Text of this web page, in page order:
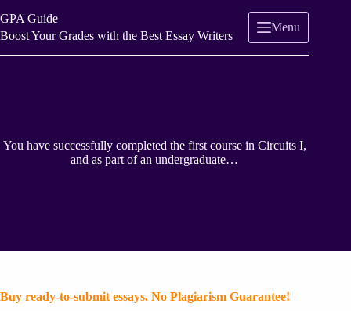
to
content
GPA Guide
Boost Your Grades with the Best Essay Writers
Menu
You have successfully completed the first course in Circuits I,
and as part of an undergraduate…
Buy ready-to-submit essays. No Plagiarism Guarantee!